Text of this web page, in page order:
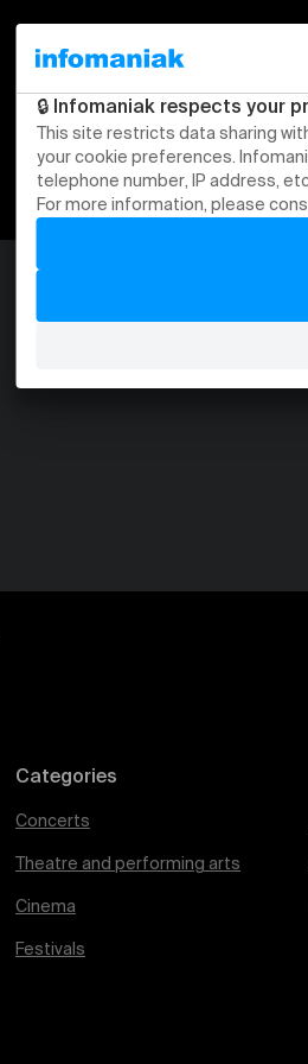
Categories
Concerts
Theatre and performing arts
Cinema
Festivals